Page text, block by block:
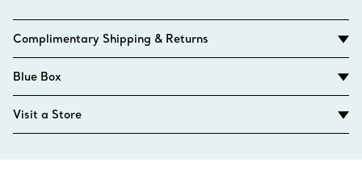
Complimentary Shipping & Returns
Blue Box
Visit a Store